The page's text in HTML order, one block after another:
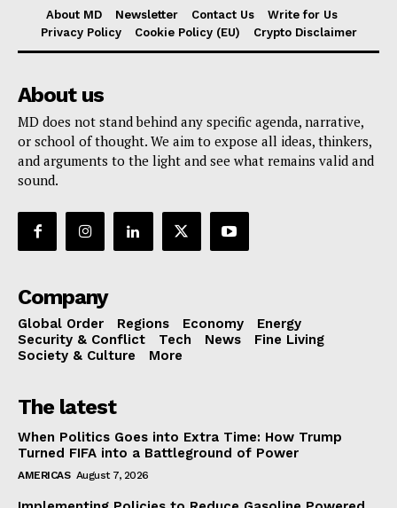
About MD Newsletter Contact Us
Write for Us
Privacy Policy
Cookie Policy (EU) Crypto Disclaimer
About us
MD does not stand behind any specific agenda, narrative,
or school of thought. We aim to expose all ideas, thinkers,
and arguments to the light and see what remains valid and
sound.
Company
Global Order Regions Economy
Energy
Security & Conflict
Tech News
Fine Living
Society & Culture
More
The latest
When Politics Goes into Extra Time: How Trump
Turned FIFA into a Battleground of Power
AMERICAS August 7, 2026